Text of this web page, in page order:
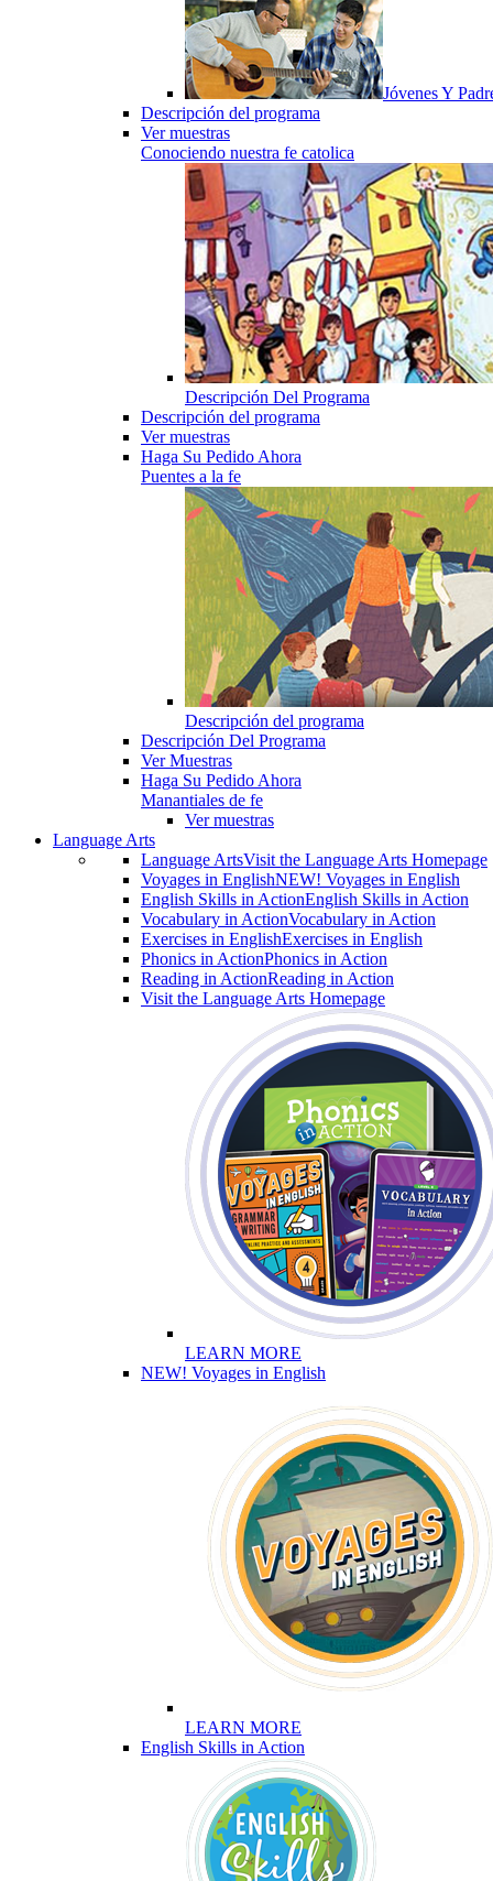
Jóvenes Y
Descripción del programa
Ver muestras
Conociendo nuestra fe catolica
Descripción Del Programa
Descripción del programa
Ver muestras
Haga Su Pedido Ahora
Puentes a la fe
Descripción del programa
Descripción Del Programa
Ver Muestras
Haga Su Pedido Ahora
Manantiales de fe
Ver muestras
Language Arts
Language ArtsVisit the Language Arts Homepage
Voyages in EnglishNEW! Voyages in English
English Skills in ActionEnglish Skills in Action
Vocabulary in ActionVocabulary in Action
Exercises in EnglishExercises in English
Phonics in ActionPhonics in Action
Reading in ActionReading in Action
Visit the Language Arts Homepage
LEARN MORE
NEW! Voyages in English
LEARN MORE
English Skills in Action